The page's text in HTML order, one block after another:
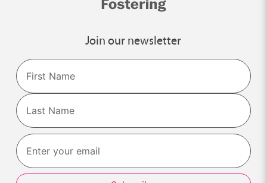
Join our newsletter
Name
First
Last